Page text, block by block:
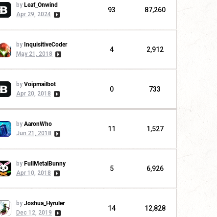
by Leaf_Onwind
Apr 29, 2024
93 87,260
by InquisitiveCoder
May 21, 2018
4 2,912
by Voipmailbot
Apr 20, 2018
0 733
by AaronWho
Jun 21, 2018
11 1,527
by FullMetalBunny
Apr 10, 2018
5 6,926
by Joshua_Hyruler
Dec 12, 2019
14 12,828